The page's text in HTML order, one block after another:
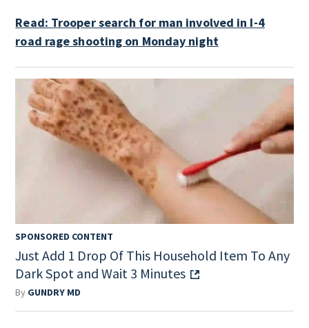
Read: Trooper search for man involved in I-4
road rage shooting on Monday night
SPONSORED CONTENT
Just Add 1 Drop Of This Household Item To Any
Dark Spot and Wait 3 Minutes
By GUNDRY MD